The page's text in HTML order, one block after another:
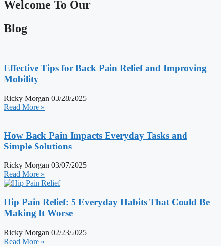
Welcome To Our
Blog
Effective Tips for Back Pain Relief and Improving
Mobility
Ricky Morgan 03/28/2025
Read More »
How Back Pain Impacts Everyday Tasks and
Simple Solutions
Ricky Morgan 03/07/2025
Read More »
Hip Pain Relief: 5 Everyday Habits That Could Be
Making It Worse
Ricky Morgan 02/23/2025
Read More »